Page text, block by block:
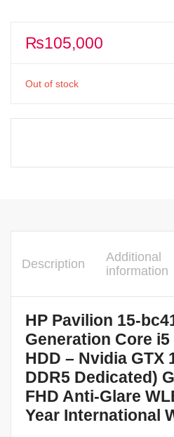
₨105,000
Out of stock
Description
Additional
information
HP Pavilion 15-
Generation Core i5
HDD – Nvidia GTX
DDR5 Dedicated)
FHD Anti-Glare
Year International